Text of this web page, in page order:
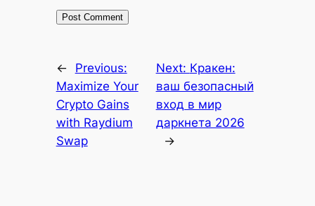
←
Previous:
Maximize Your
Crypto Gains
with Raydium
Swap
Next: Кракен:
ваш безопасный
вход в мир
даркнета 2026
→